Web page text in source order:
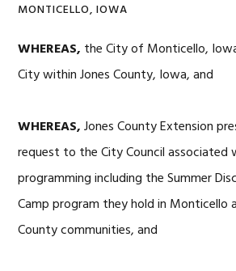
MONTICELLO, IOWA
WHEREAS, the City of Monticello,
City within Jones County, Iowa, and
WHEREAS,Jones County Extension
request to the City Council associated
programming including the Summer
Camp program they hold in Monticello
County communities, and